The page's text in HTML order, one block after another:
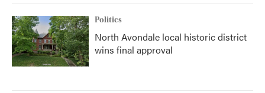
Politics
North Avondale local historic district
wins final approval